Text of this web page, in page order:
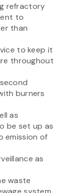
refractory
to
than
to keep it
throughout
burners
as
be set up as
emission of
as
waste